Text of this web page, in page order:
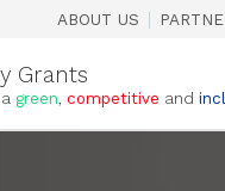
ABOUT US |
Grants
green, competitive and